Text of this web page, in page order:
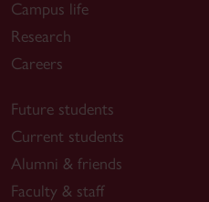
Campus life
Research
Careers
Future students
Current students
Alumni & friends
Faculty & staff